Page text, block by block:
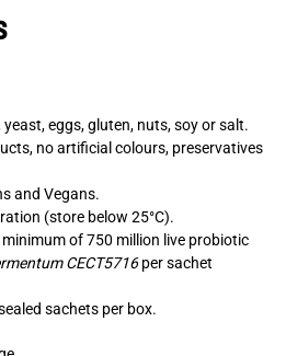
eggs, gluten, nuts, soy or salt.
no artificial colours, preservatives
and Vegans.
(store below 25°C).
of 750 million live probiotic
CECT5716per sachet
sachets per box.